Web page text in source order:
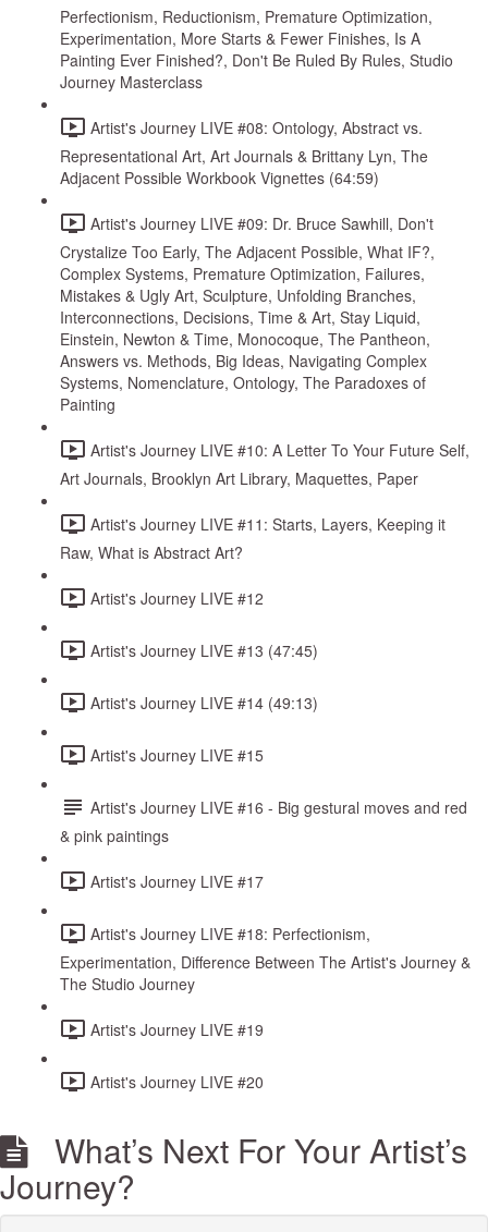
Perfectionism, Reductionism, Premature Optimization,
Experimentation, More Starts & Fewer Finishes, Is A
Painting Ever Finished?, Don't Be Ruled By Rules, Studio
Journey Masterclass
Artist's Journey LIVE #08: Ontology, Abstract vs.
Representational Art, Art Journals & Brittany Lyn, The
Adjacent Possible Workbook Vignettes (64:59)
Artist's Journey LIVE #09: Dr. Bruce Sawhill, Don't
Crystalize Too Early, The Adjacent Possible, What IF?,
Complex Systems, Premature Optimization, Failures,
Mistakes & Ugly Art, Sculpture, Unfolding Branches,
Interconnections, Decisions, Time & Art, Stay Liquid,
Einstein, Newton & Time, Monocoque, The Pantheon,
Answers vs. Methods, Big Ideas, Navigating Complex
Systems, Nomenclature, Ontology, The Paradoxes of
Painting
Artist's Journey LIVE #10: A Letter To Your Future Self,
Art Journals, Brooklyn Art Library, Maquettes, Paper
Artist's Journey LIVE #11: Starts, Layers, Keeping it
Raw, What is Abstract Art?
Artist's Journey LIVE #12
Artist's Journey LIVE #13 (47:45)
Artist's Journey LIVE #14 (49:13)
Artist's Journey LIVE #15
Artist's Journey LIVE #16 - Big gestural moves and red
& pink paintings
Artist's Journey LIVE #17
Artist's Journey LIVE #18: Perfectionism,
Experimentation, Difference Between The Artist's Journey &
The Studio Journey
Artist's Journey LIVE #19
Artist's Journey LIVE #20
What’s Next For Your Artist’s
Journey?